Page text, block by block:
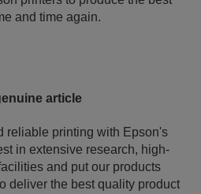
and time again.
article
reliable printing with Epson's
in extensive research, high-
and put our products
deliver the best quality product